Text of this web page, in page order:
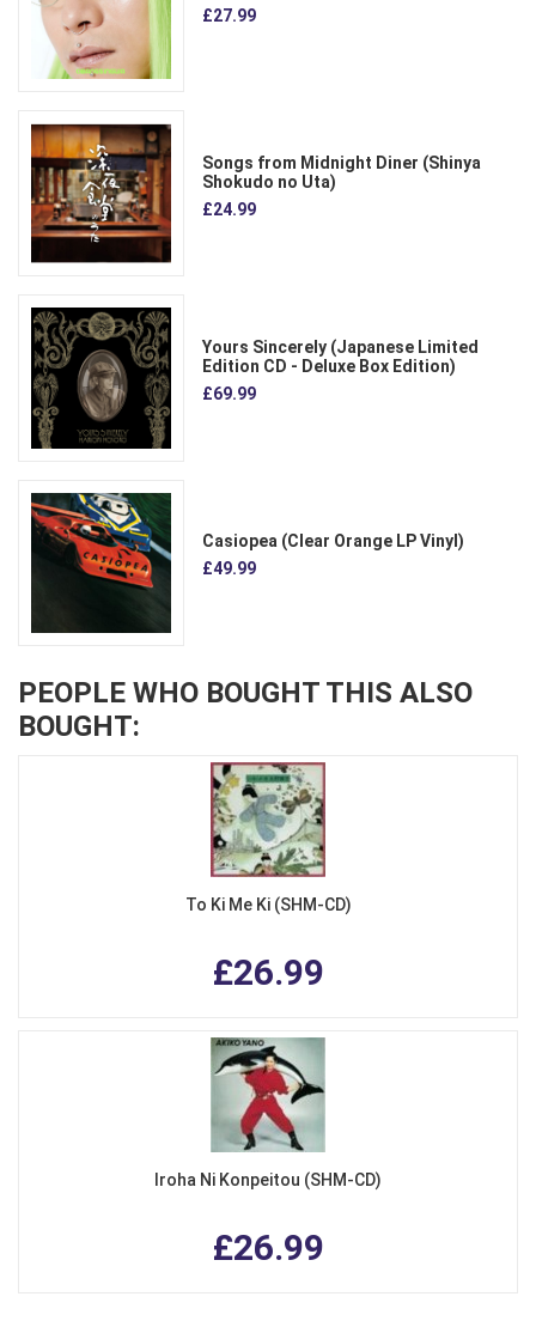
£27.99
Songs from Midnight Diner (Shinya
Shokudo no Uta)
£24.99
Yours Sincerely (Japanese Limited
Edition CD - Deluxe Box Edition)
£69.99
Casiopea (Clear Orange LP Vinyl)
£49.99
PEOPLE WHO BOUGHT THIS ALSO
BOUGHT:
To Ki Me Ki (SHM-CD)
£26.99
Iroha Ni Konpeitou (SHM-CD)
£26.99